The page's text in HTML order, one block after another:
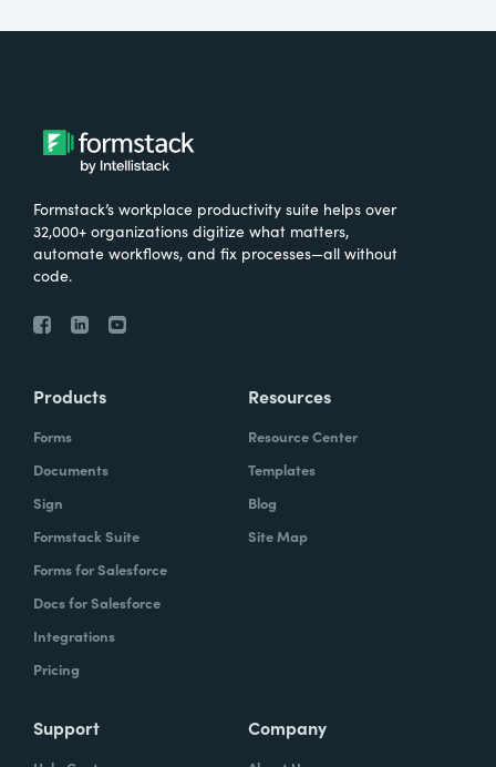
Formstack’s workplace productivity suite helps over
32,000+ organizations digitize what matters,
automate workflows, and fix processes—all without
code.
Products
Forms
Documents
Sign
Formstack Suite
Forms for Salesforce
Docs for Salesforce
Integrations
Pricing
Resources
Resource Center
Templates
Blog
Site Map
Support Company